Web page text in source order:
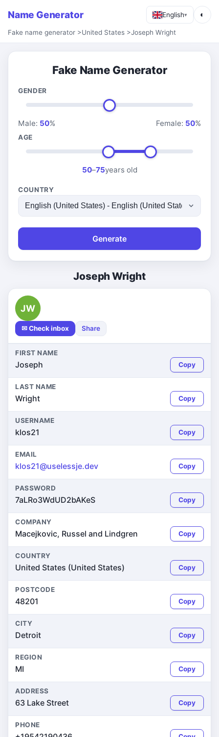
Name Generator English▾ ◐
Fake name generator >United States >Joseph Wright
Fake Name Generator
GENDER
Male: 50% Female: 50%
AGE
50–75years old
COUNTRY
Generate
Joseph Wright
JW
✉ Check inbox Share
FIRST NAME
Joseph Copy
LAST NAME
Wright Copy
USERNAME
klos21 Copy
EMAIL
klos21@uselessje.dev Copy
PASSWORD
7aLRo3WdUD2bAKeS Copy
COMPANY
Macejkovic, Russel and Lindgren Copy
COUNTRY
United States (United States) Copy
POSTCODE
48201 Copy
CITY
Detroit Copy
REGION
MI Copy
ADDRESS
63 Lake Street Copy
PHONE